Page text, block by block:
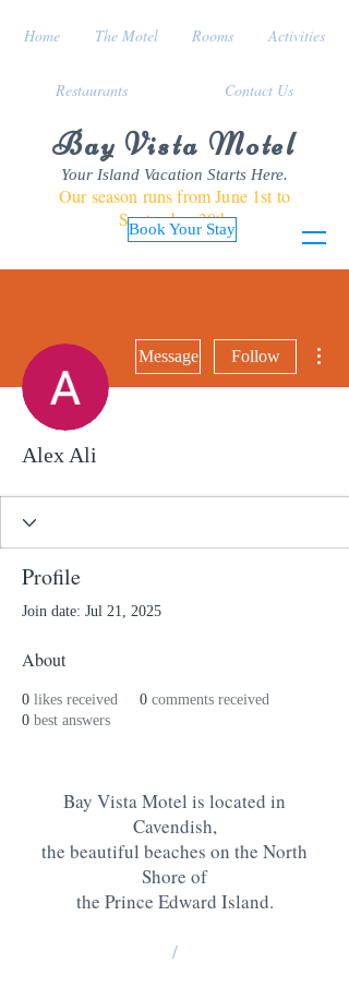
Bay Vista Motel
Your Island Vacation Starts Here.
Our season runs from June 1st to
September 30th
Book Your Stay
Home The Motel Rooms Activities
Restaurants Contact Us
Message Follow
Alex Ali
Profile
Join date: Jul 21, 2025
About
0 likes received 0 comments received
0 best answers
Bay Vista Motel is located in
Cavendish,
the beautiful beaches on the North
Shore of
the Prince Edward Island.
/